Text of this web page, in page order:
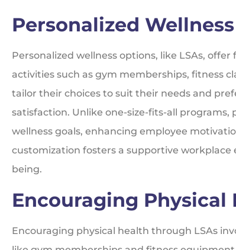
Personalized
Personalized wellness options, like LSAs,
activities such as gym memberships, fitness
tailor their choices to suit their needs and
satisfaction. Unlike one-size-fits-all programs,
wellness goals, enhancing employee
customization fosters a supportive
being.
Encouraging Physical
Encouraging physical health through LSAs